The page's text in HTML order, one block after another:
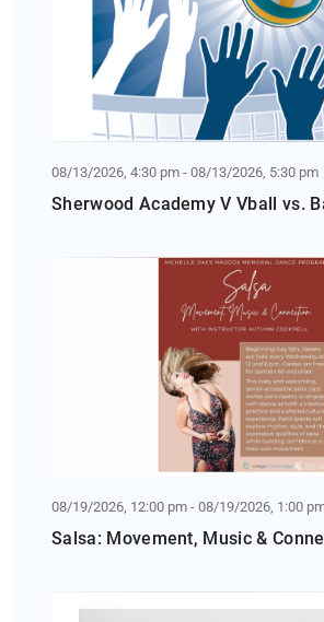
08/13/2026, 4:30 pm - 08/13/2026, 5:30 pm
Sherwood Academy V Vball vs.
08/19/2026, 12:00 pm - 08/19/2026, 1:00
Salsa: Movement, Music &